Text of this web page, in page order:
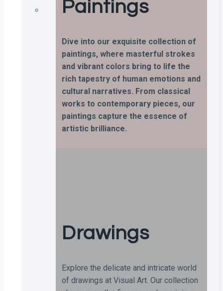
Paintings
Dive into our exquisite collection of
paintings, where masterful strokes
and vibrant colors bring to life the
rich tapestry of human emotions and
cultural narratives. From classical
works to contemporary pieces, our
paintings capture the essence of
artistic brilliance.
Drawings
Explore the delicate and intricate world
of drawings at Visual Art. Our collection